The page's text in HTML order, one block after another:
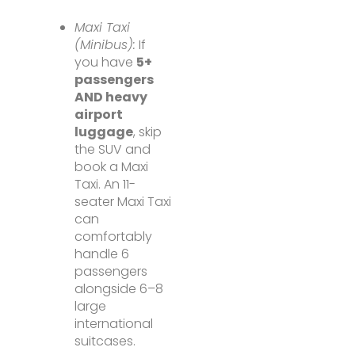
Maxi Taxi
(Minibus): If
you have 5+
passengers
AND heavy
airport
luggage, skip
the SUV and
book a Maxi
Taxi. An 11-
seater Maxi Taxi
can
comfortably
handle 6
passengers
alongside 6–8
large
international
suitcases.